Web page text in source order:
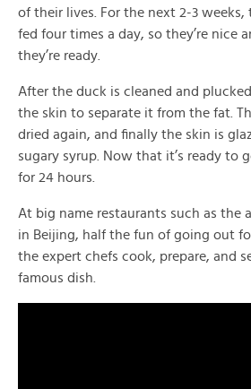
of their lives. For the next 2-3 weeks,
fed four times a day, so they’re nice
they’re ready.
After the duck is cleaned and
the skin to separate it from the fat.
dried again, and finally the skin is
sugary syrup. Now that it’s ready to
for 24 hours.
At big name restaurants such as the
in Beijing, half the fun of going out
the expert chefs cook, prepare, and
famous dish.